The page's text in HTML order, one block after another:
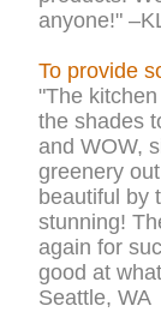
anyone!"
To provide
"The
the shades
and WOW,
greenery
beautiful by
stunning!
again for
good at
Seattle, WA